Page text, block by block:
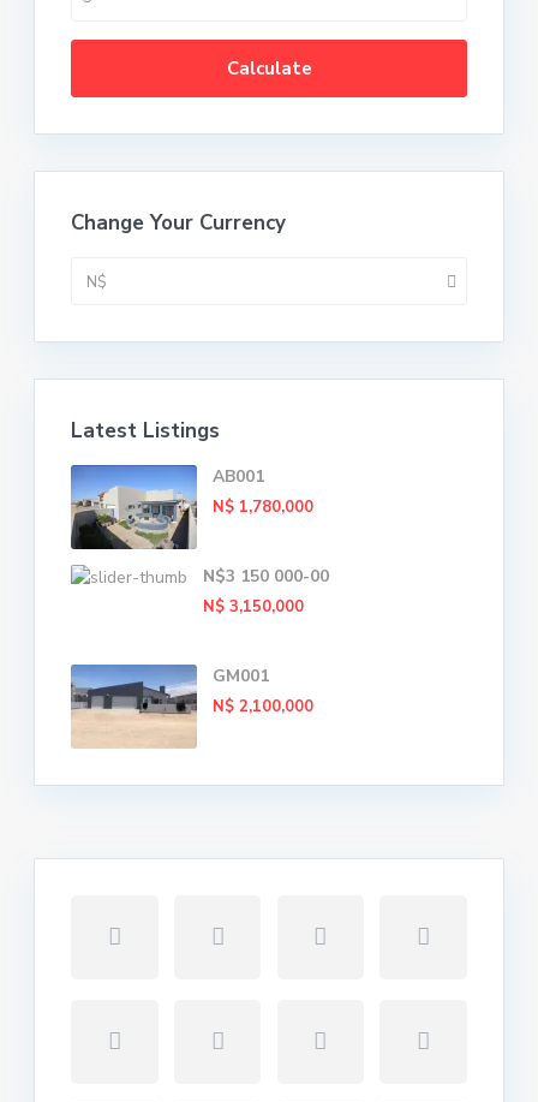
Calculate
Change Your Currency
N$
Latest Listings
AB001
N$ 1,780,000
N$3 150 000-00
N$ 3,150,000
GM001
N$ 2,100,000